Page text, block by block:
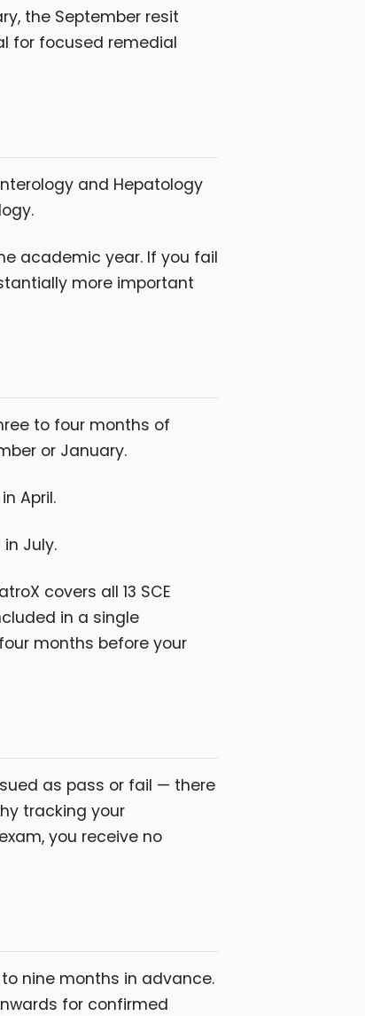
the September resit
for focused remedial
and Hepatology
academic year. If you fail
more important
to four months of
or January.
April.
July.
covers all 13 SCE
in a single
months before your
as pass or fail — there
tracking your
you receive no
nine months in advance.
for confirmed